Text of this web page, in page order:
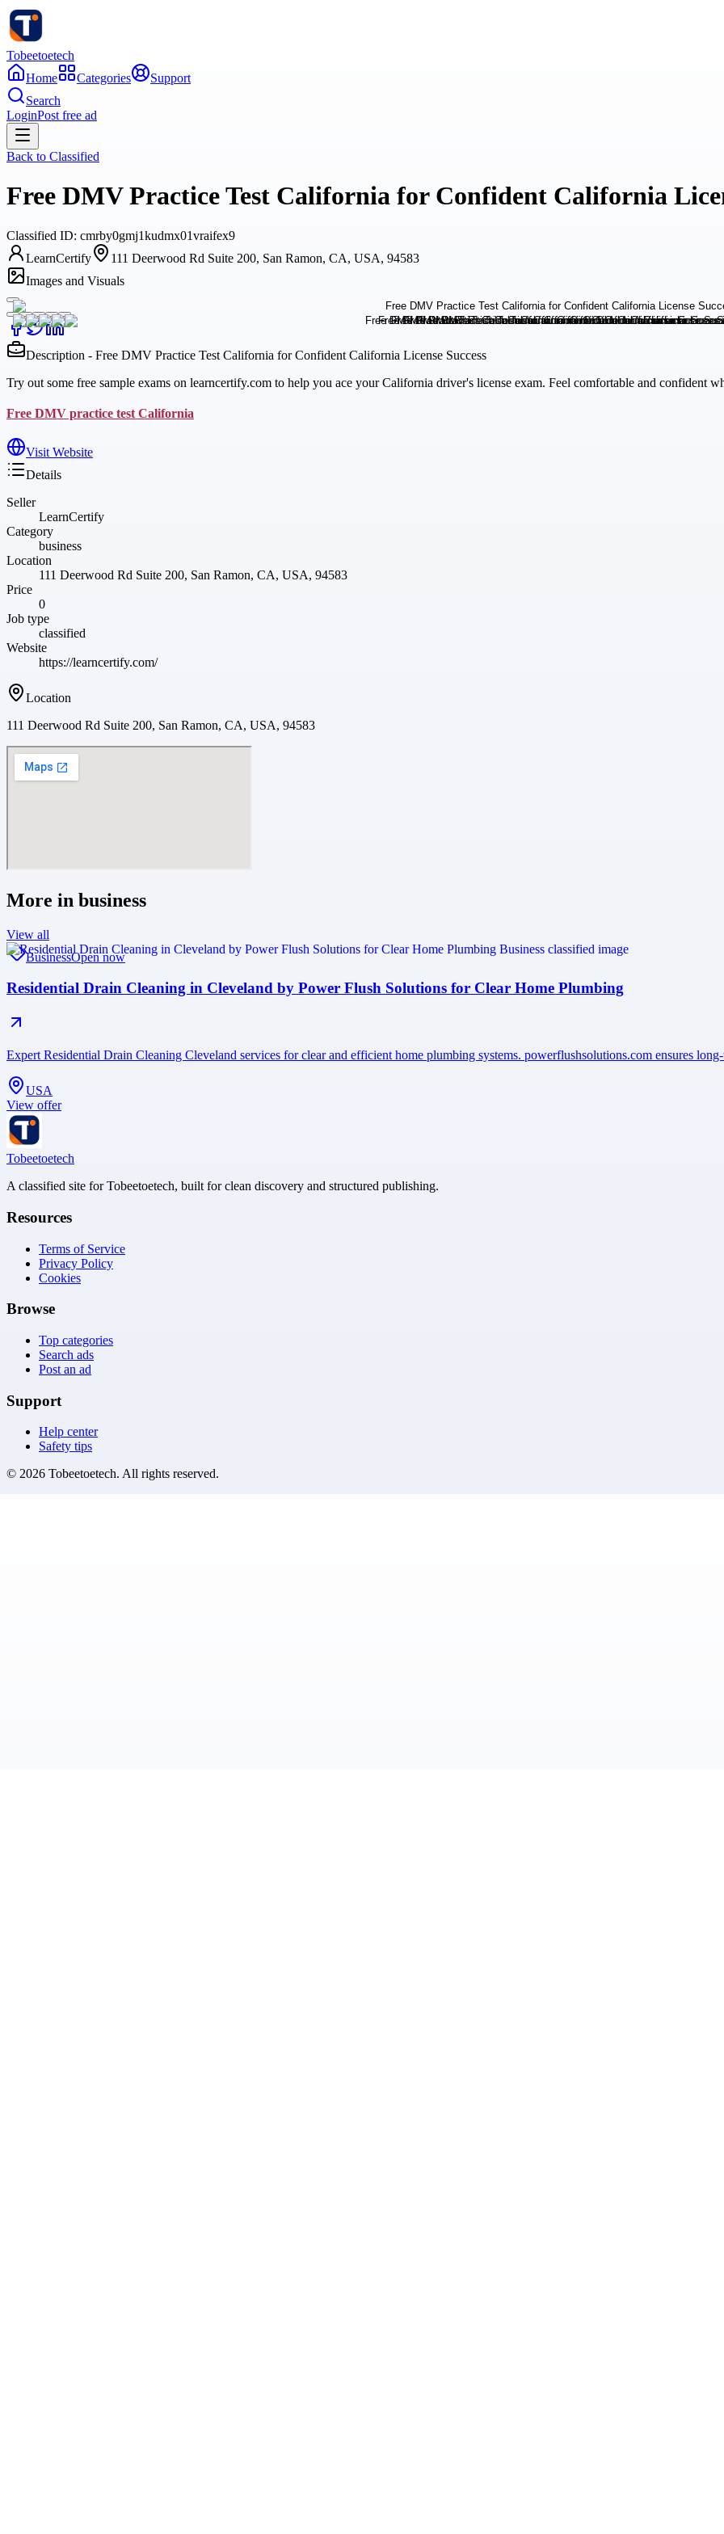
Tobeetoetech
Home
Categories
Support
Search
LoginPost free ad
Back to Classified
Free DMV Practice Test California for Confident California
Classified ID: cmrby0gmj1kudmx01vraifex9
LearnCertify
111 Deerwood Rd Suite 200, San Ramon, CA, USA, 94583
Images and Visuals
Description - Free DMV Practice Test California for Confident California License Success
Try out some free sample exams on learncertify.com to help you ace your California driver's license exam. Feel comfortable and confident
Free DMV practice test California
Visit Website
Details
Seller
LearnCertify
Category
business
Location
111 Deerwood Rd Suite 200, San Ramon, CA, USA, 94583
Price
0
Job type
classified
Website
https://learncertify.com/
Location
111 Deerwood Rd Suite 200, San Ramon, CA, USA, 94583
More in business
View all
BusinessOpen now
Residential Drain Cleaning in Cleveland by Power Flush Solutions for Clear Home Plumbing
Expert Residential Drain Cleaning Cleveland services for clear and efficient home plumbing systems. powerflushsolutions.com ensures
USA
View offer
Tobeetoetech
A classified site for Tobeetoetech, built for clean discovery and structured publishing.
Resources
Terms of Service
Privacy Policy
Cookies
Browse
Top categories
Search ads
Post an ad
Support
Help center
Safety tips
© 2026 Tobeetoetech. All rights reserved.